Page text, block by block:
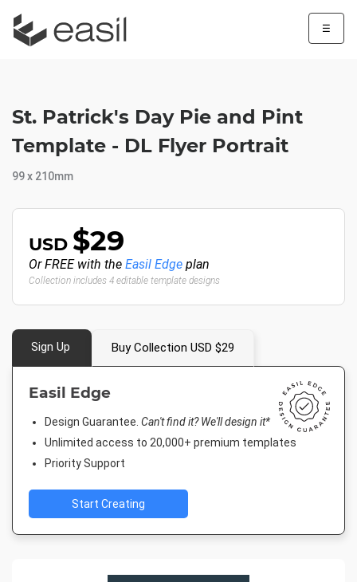
☰
St. Patrick's Day Pie and Pint
Template - DL Flyer Portrait
99 x 210mm
USD $29
Or FREE with the Easil Edge plan
Collection includes 4 editable template designs
Sign Up Buy Collection USD $29
Easil Edge
Design Guarantee. Can't find it? We'll design it*
Unlimited access to 20,000+ premium templates
Priority Support
Start Creating